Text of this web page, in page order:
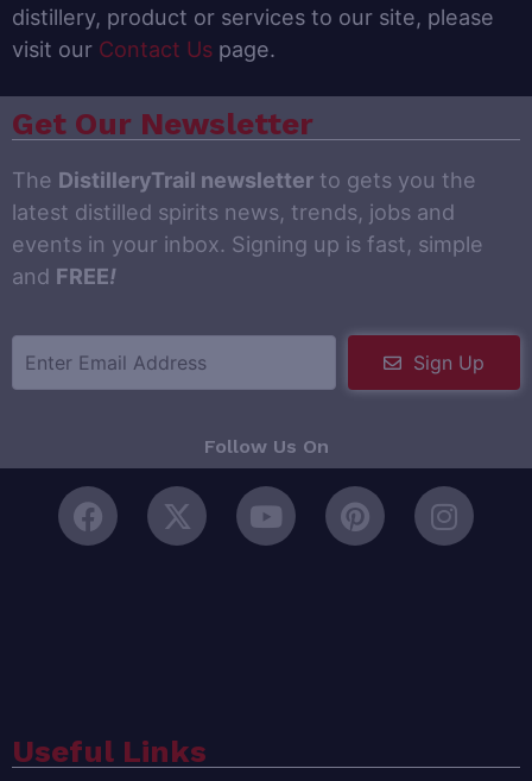
distillery, product or services to our site, please
visit our Contact Us page.
Get Our Newsletter
The DistilleryTrail newsletter to gets you the
latest distilled spirits news, trends, jobs and
events in your inbox. Signing up is fast, simple
and FREE!
Sign Up
Follow Us On
Useful Links